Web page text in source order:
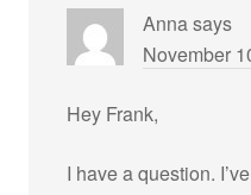
Annasays
November
Hey Frank,
I have a question.